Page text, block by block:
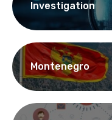
Investigation
Montenegro